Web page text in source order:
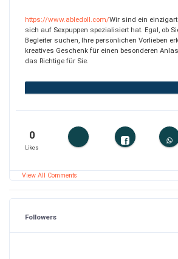
https://www.abledoll.com/Wir sind ein
sich auf Sexpuppen spezialisiert hat. Egal, ob
Begleiter suchen, Ihre persönlichen Vorlieben
kreatives Geschenk für einen besonderen
das Richtige für Sie.
0
Likes
View All Comments
Followers